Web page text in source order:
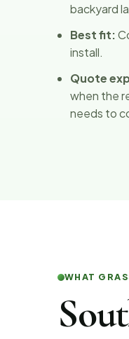
backyard
Best fit:
install.
Quote
when the
needs to
WHAT